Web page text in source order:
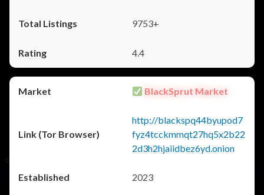
9753+
4.4
BlackSprut Market
http://blackspq44byupod7
fyz4tcckmmqt27hq5x2b22
2d3h2hjaiidbez6yd.onion
2023